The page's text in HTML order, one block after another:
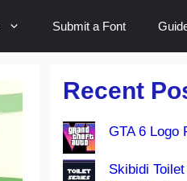
Submit a Font
Recent
GTA 6 Logo
Skibidi